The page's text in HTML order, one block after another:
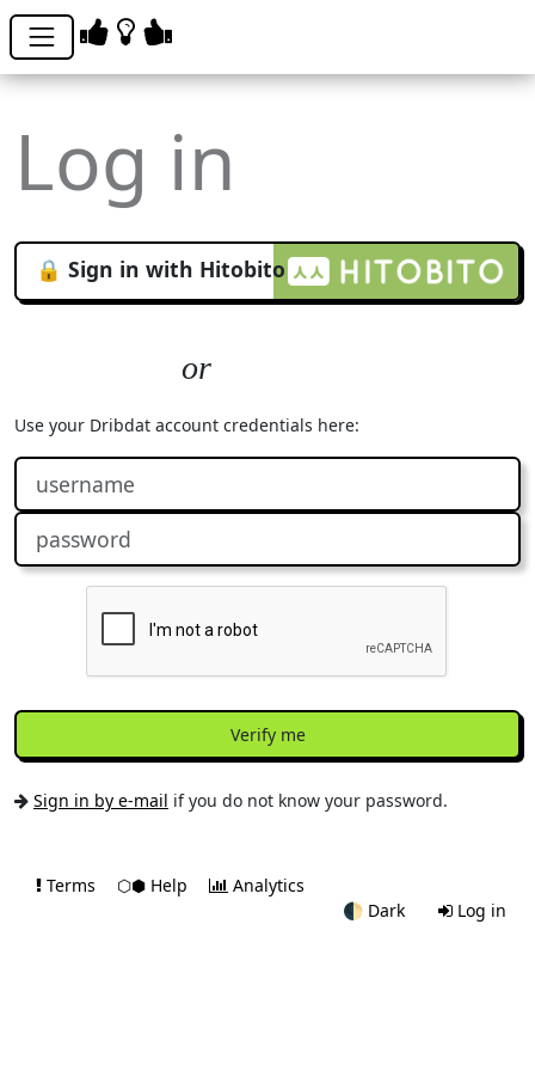
Log in
🔒 Sign in with Hitobito
Use your Dribdat account credentials here:
Verify me
Sign in by e-mail if you do not know your password.
Terms ⬡⬢ Help
Analytics
🌓 Dark Log in